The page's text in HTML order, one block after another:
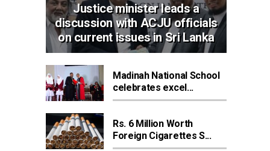
Justice minister leads a
discussion with ACJU officials
on current issues in Sri Lanka
Madinah National School
celebrates excel...
Rs. 6 Million Worth
Foreign Cigarettes S...